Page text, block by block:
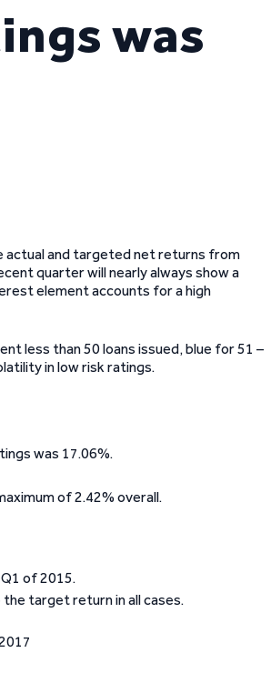
was
actual and targeted net returns from
quarter will nearly always show a
element accounts for a high
less than 50 loans issued, blue for 51 –
in low risk ratings.
was 17.06%.
of 2.42% overall.
of 2015.
target return in all cases.